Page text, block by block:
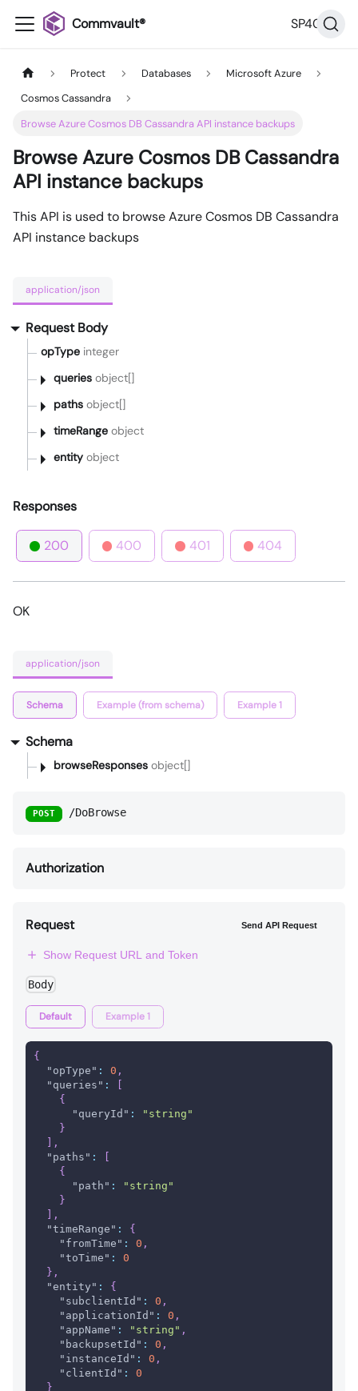
Commvault® SP40
Protect Databases
Microsoft Azure
Cosmos Cassandra
Browse Azure Cosmos DB Cassandra API instance backups
Browse Azure Cosmos DB Cassandra
API instance backups
This API is used to browse Azure Cosmos DB Cassandra
API instance backups
application/json
Request Body
opType integer
queries object[]
paths object[]
timeRange object
entity object
Responses
200 400 401 404
OK
application/json
Schema Example (from schema) Example 1
Schema
browseResponses object[]
POST /DoBrowse
Authorization
Request Send API Request
Show Request URL and Token
Body
Default Example 1
{
"opType" : 0 ,
"queries" :
{
"queryId" :
"string"
}
,
"paths" :
{
"path" :
"string"
}
,
"timeRange" :
{
"fromTime" : 0 ,
"toTime" :
0
} ,
"entity" :
{
"subclientId" : 0 ,
"applicationId" : 0 ,
"appName" : "string" ,
"backupsetId" : 0 ,
"instanceId" : 0 ,
"clientId" :
0
}